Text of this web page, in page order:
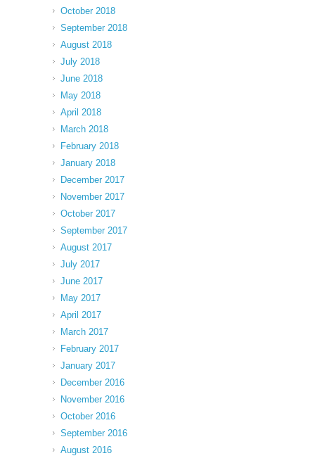
October 2018
September 2018
August 2018
July 2018
June 2018
May 2018
April 2018
March 2018
February 2018
January 2018
December 2017
November 2017
October 2017
September 2017
August 2017
July 2017
June 2017
May 2017
April 2017
March 2017
February 2017
January 2017
December 2016
November 2016
October 2016
September 2016
August 2016